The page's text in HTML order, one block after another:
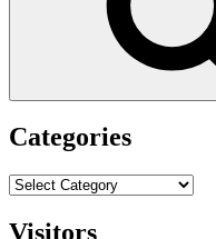
Categories
Categories
Visitors